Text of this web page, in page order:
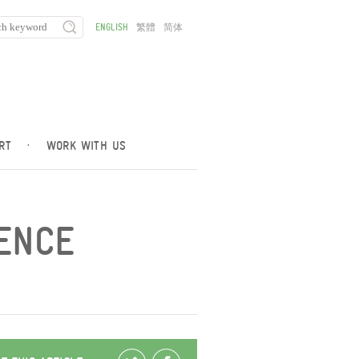
· WORK WITH US
ENGLISH 繁體 简体